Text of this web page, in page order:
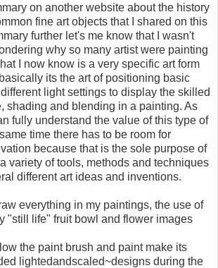
on another website about the history
fine art objects that I shared on this
further let's me know that I wasn't
why so many artist were painting
I now know is a very specific art form
its the art of positioning basic
light settings to display the skilled
shading and blending in a painting. As
fully understand the value of this type of
time there has to be room for
because that is the sole purpose of
variety of tools, methods and techniques
different art ideas and inventions.
everything in my paintings, the use of
"still life" fruit bowl and flower images
the paint brush and paint make its
lightedandscaled~designs during the